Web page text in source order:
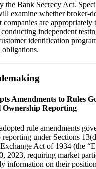
the Bank Secrecy Act.
examine whether broker-
companies are
independent
identification
Amendments to Rules
Ownership Reporting
rule amendments
under Sections
Act of 1934 (the
2023, requiring market
information on their